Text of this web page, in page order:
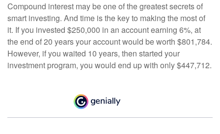
Compound interest may be one of the greatest secrets of
smart investing. And time is the key to making the most of
it. If you invested $250,000 in an account earning 6%, at
the end of 20 years your account would be worth $801,784.
However, if you waited 10 years, then started your
investment program, you would end up with only $447,712.